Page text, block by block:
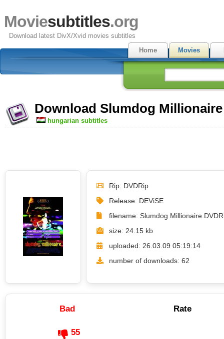
Moviesubtitles.org
Download latest DivX/Xvid movies subtitles
Home
Movies
Download Slumdog
hungarian subtitles
Rip: DVDRip
Release: DEViSE
filename: Slumdog
size: 24.15 kb
uploaded: 26.03.09 05:19:14
number of downloads: 62
Bad Rate
55